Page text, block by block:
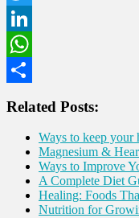
Twitter
LinkedIn
WhatsApp
Related Posts:
Ways to keep your
Magnesium &
Ways to Improve
A Complete Diet
Healing: Foods
Nutrition for